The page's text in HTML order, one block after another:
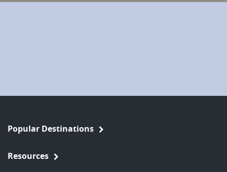
Popular Destinations
Resources